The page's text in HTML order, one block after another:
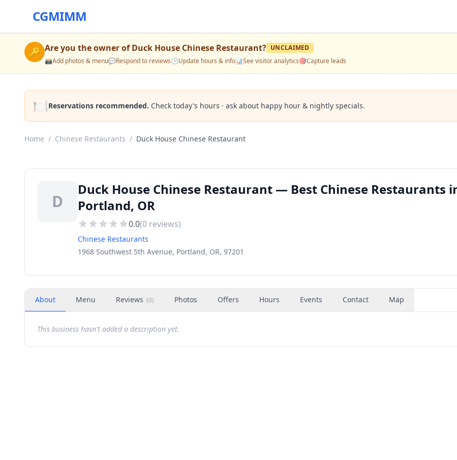
CGMIMM
🔑 Are you the owner ofDuck House Chinese Restaurant? UNCLAIMED
📸Add photos & menu💬Respond to reviews🕒Update hours & info📊See visitor analytics🎯Capture leads
🍽️Reservations recommended. Check today's hours · ask about happy hour & nightly specials.
Home / Chinese Restaurants / Duck House Chinese Restaurant
D
Duck House Chinese Restaurant — Best Chinese Restaurants
Portland, OR
0.0(0 reviews)
Chinese Restaurants
1968 Southwest 5th Avenue, Portland, OR, 97201
About Menu Reviews (0) Photos Offers Hours Events Contact Map
This business hasn't added a description yet.